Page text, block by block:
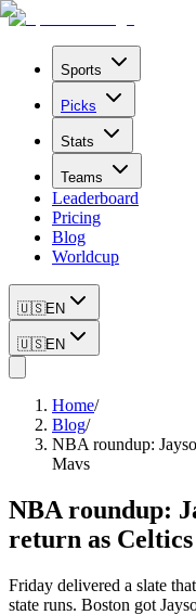
Sports
Picks
Stats
Teams
Leaderboard
Pricing
Blog
Worldcup
🇺🇸EN
🇺🇸EN
Home/
Blog/
NBA roundup:
Mavs
NBA roundup:
return as
Friday delivered a slate
state runs. Boston got